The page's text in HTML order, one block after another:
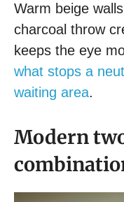
Warm beige
charcoal throw
keeps the eye
what stops a
waiting area.
Modern